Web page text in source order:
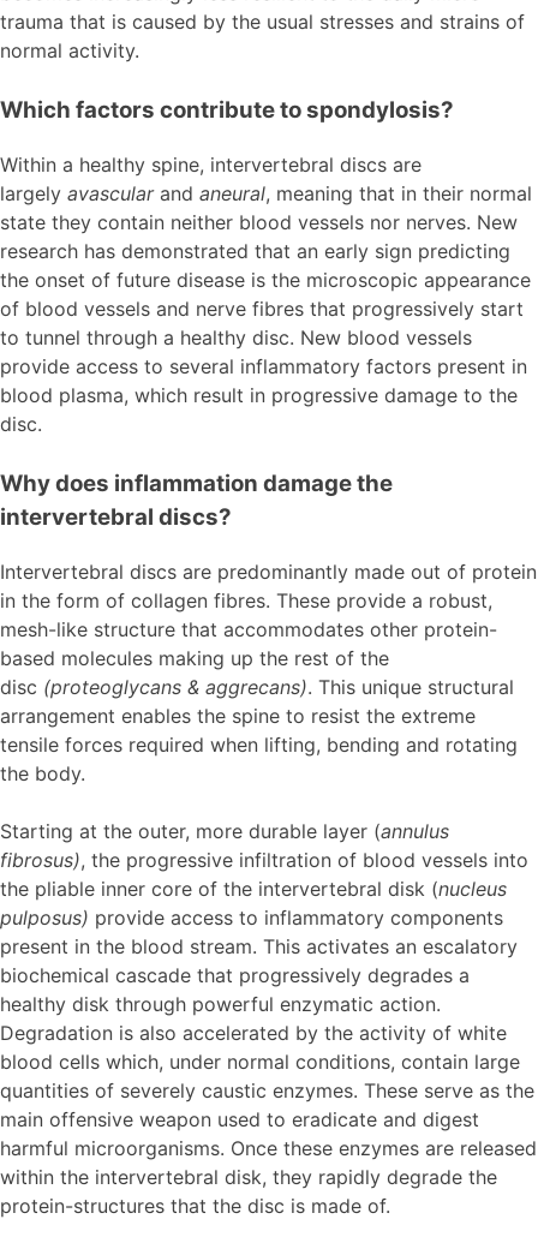
trauma that is caused by the usual stresses and strains of
normal activity.
Which factors contribute to spondylosis?
Within a healthy spine, intervertebral discs are
largely avascularand aneural, meaning that in their normal
state they contain neither blood vessels nor nerves. New
research has demonstrated that an early sign predicting
the onset of future disease is the microscopic appearance
of blood vessels and nerve fibres that progressively start
to tunnel through a healthy disc. New blood vessels
provide access to several inflammatory factors present in
blood plasma, which result in progressive damage to the
disc.
Why does inflammation damage the
intervertebral discs?
Intervertebral discs are predominantly made out of protein
in the form of collagen fibres. These provide a robust,
mesh-like structure that accommodates other protein-
based molecules making up the rest of the
disc (proteoglycans & aggrecans). This unique structural
arrangement enables the spine to resist the extreme
tensile forces required when lifting, bending and rotating
the body.
Starting at the outer, more durable layer (annulus
fibrosus), the progressive infiltration of blood vessels into
the pliable inner core of the intervertebral disk (nucleus
pulposus) provide access to inflammatory components
present in the blood stream. This activates an escalatory
biochemical cascade that progressively degrades a
healthy disk through powerful enzymatic action.
Degradation is also accelerated by the activity of white
blood cells which, under normal conditions, contain large
quantities of severely caustic enzymes. These serve as the
main offensive weapon used to eradicate and digest
harmful microorganisms. Once these enzymes are released
within the intervertebral disk, they rapidly degrade the
protein-structures that the disc is made of.